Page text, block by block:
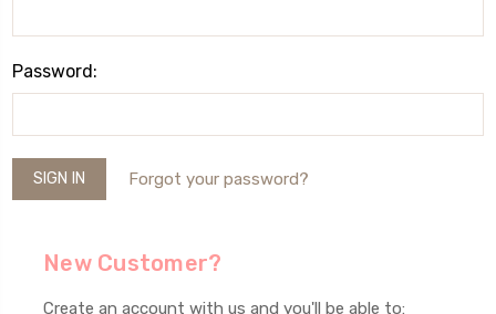
Password:
Forgot your password?
New Customer?
Create an account with us and you'll be able to: